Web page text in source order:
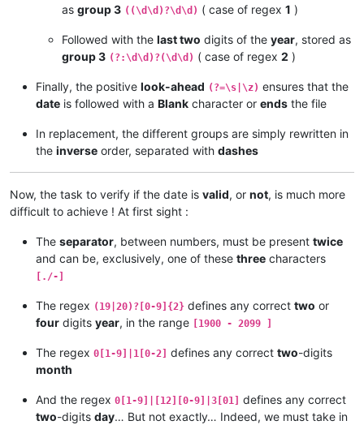
as group 3 ((\d\d)?\d\d) ( case of regex 1 )
Followed with the last two digits of the year, stored as
group 3 (?:\d\d)?(\d\d) ( case of regex 2 )
Finally, the positive look-ahead (?=\s|\z) ensures that the
date is followed with a Blank character or ends the file
In replacement, the different groups are simply rewritten in
the inverse order, separated with dashes
Now, the task to verify if the date is valid, or not, is much more
difficult to achieve ! At first sight :
The separator, between numbers, must be present twice
and can be, exclusively, one of these three characters
[./-]
The regex (19|20)?[0-9]{2} defines any correct two or
four digits year, in the range [1900 - 2099 ]
The regex 0[1-9]|1[0-2] defines any correct two-digits
month
And the regex 0[1-9]|[12][0-9]|3[01] defines any correct
two-digits day… But not exactly… Indeed, we must take in